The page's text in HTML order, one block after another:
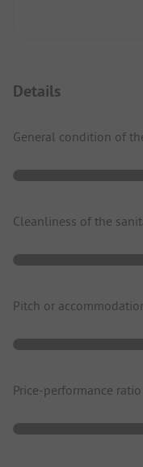
Details
General condition of
Cleanliness of the
Pitch or
Price-performance ratio